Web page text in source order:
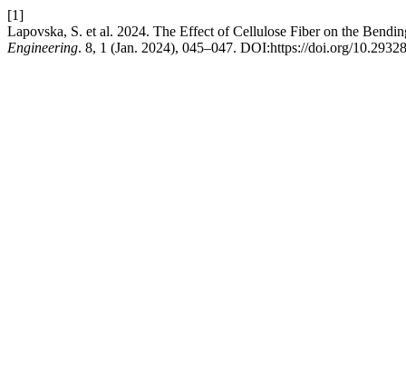
[1]
Lapovska, S. et al. 2024. The Effect of Cellulose Fiber on the
Engineering. 8, 1 (Jan. 2024), 045–047. DOI:https://doi.org/